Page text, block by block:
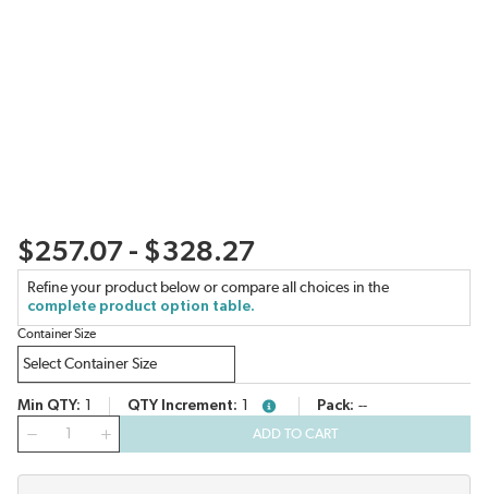
$257.07 - $328.27
Refine your product below or compare all choices in the
complete product option table.
Container Size
Min QTY QTY Increment more infoPack --
ADD TO CART